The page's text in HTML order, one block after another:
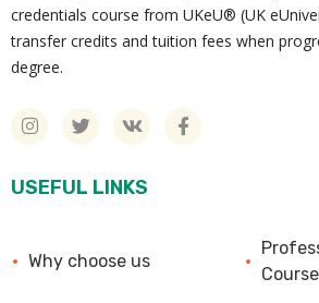
credentials course from UKeU® (UK
transfer credits and tuition fees when
degree.
USEFUL LINKS
Why choose us